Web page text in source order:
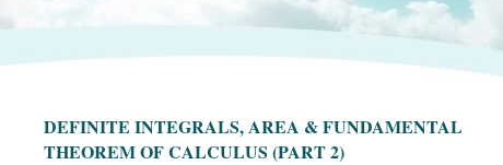
DEFINITE INTEGRALS, AREA & FUNDAMENTAL
THEOREM OF CALCULUS (PART 2)